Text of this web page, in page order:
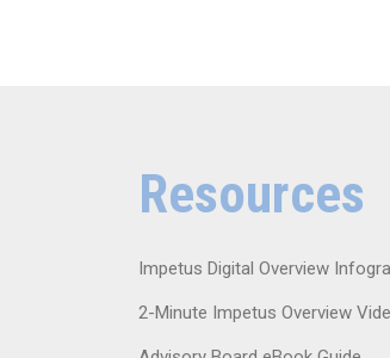
Resources
Impetus Digital Overview
2-Minute Impetus Overview